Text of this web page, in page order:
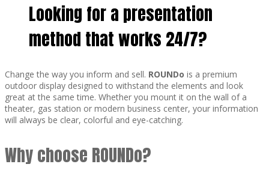
Looking for a presentation
method that works 24/7?
Change the way you inform and sell. ROUNDo is a premium
outdoor display designed to withstand the elements and look
great at the same time. Whether you mount it on the wall of a
theater, gas station or modern business center, your information
will always be clear, colorful and eye-catching.
Why choose ROUNDo?